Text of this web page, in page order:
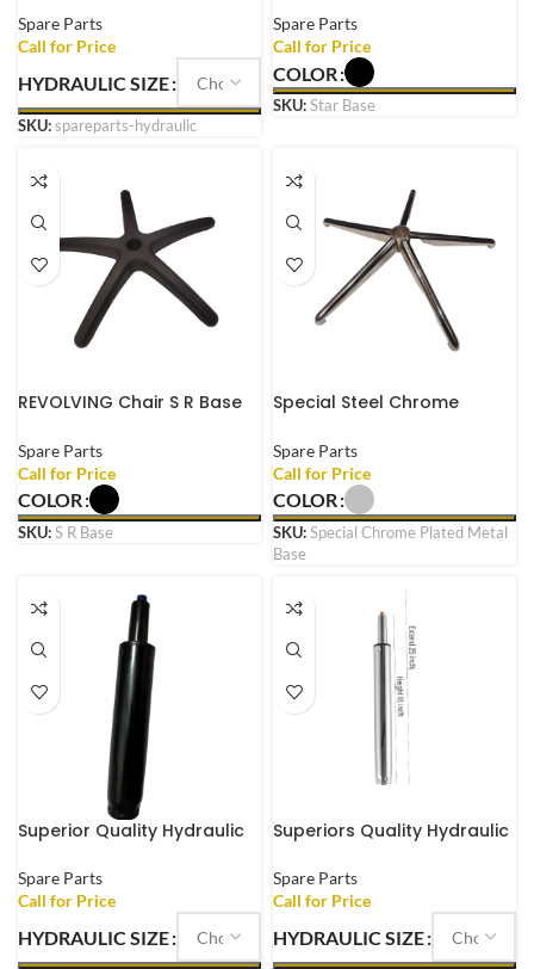
Hydraulic And Pneumatic
Shock Cylinder
Spare Parts
HYDRAULIC SIZE
SKU:spareparts-hydraulic
revolving Chair with Wheels
Spare Parts
COLOR
SKU:Star Base
REVOLVING Chair S R Base
REVOLVING Chair Made
Plastic with Wheels
Spare Parts
COLOR
SKU:S R Base
Special Steel Chrome
Wheels for REVOLVING
Chair Heavy Duty
Spare Parts
COLOR
SKU:Special Chrome Plated Metal
Base
Superior Quality Hydraulic
Duty
Spare Parts
HYDRAULIC SIZE
Superiors Quality Hydraulic
Chair Metal Gas Lift
Spare Parts
HYDRAULIC SIZE